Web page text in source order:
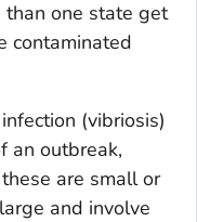
one state get
contaminated
infection (vibriosis)
an outbreak,
are small or
and involve